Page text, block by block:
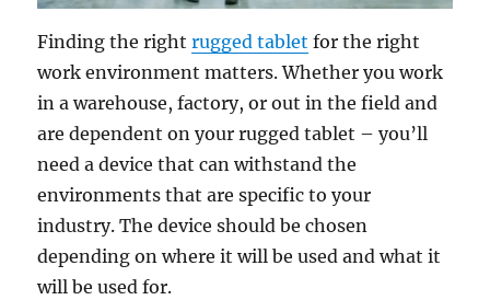
Finding the rightrugged tablet for the right
work environment matters. Whether you work
in a warehouse, factory, or out in the field and
are dependent on your rugged tablet – you’ll
need a device that can withstand the
environments that are specific to your
industry. The device should be chosen
depending on where it will be used and what it
will be used for.